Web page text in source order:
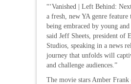
“‘Vanished | Left Behind:
a fresh, new YA genre feature
being embraced by young
said Jeff Sheets, president of
Studios, speaking in a news
journey that unfolds will
and challenge audiences.”
The movie stars Amber Frank